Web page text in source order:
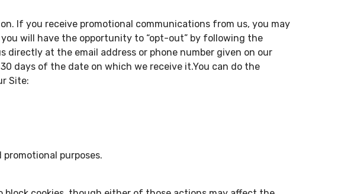
If you receive promotional communications from us, you may
will have the opportunity to “opt-out” by following the
at the email address or phone number given on our
days of the date on which we receive it.You can do the
Site:
purposes.